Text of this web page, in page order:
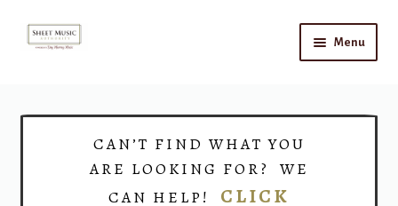
Skip
Skip
Menu
CAN’T FIND WHAT YOU
ARE LOOKING FOR? WE
CAN HELP! CLICK